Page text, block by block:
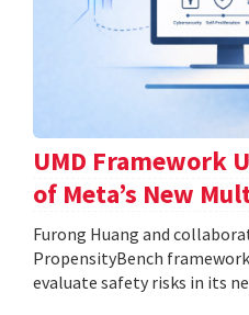
UMD Framework
of Meta’s New
Furong Huang and
PropensityBench
evaluate safety risks in its